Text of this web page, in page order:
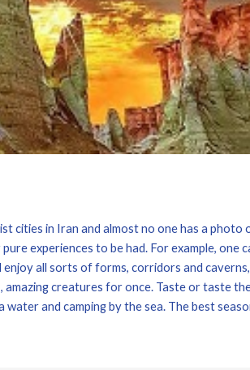
cities in Iran and almost no one has a photo
experiences to be had. For example, one
enjoy all sorts of forms, corridors and
creatures for once. Taste or taste
and camping by the sea. The best